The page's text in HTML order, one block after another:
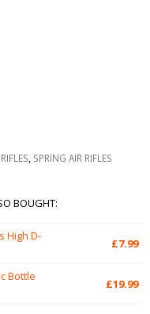
SPRING AIR RIFLES
BOUGHT:
High D-
£7.99
Bottle
£19.99